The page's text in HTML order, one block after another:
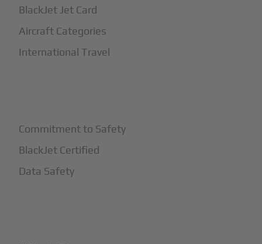
BlackJet Jet Card
Aircraft Categories
International Travel
Commitment to Safety
BlackJet Certified
Data Safety